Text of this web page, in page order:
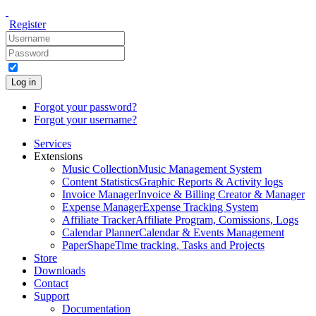
Register
Log in
Forgot your password?
Forgot your username?
Services
Extensions
Music CollectionMusic Management System
Content StatisticsGraphic Reports & Activity logs
Invoice ManagerInvoice & Billing Creator & Manager
Expense ManagerExpense Tracking System
Affiliate TrackerAffiliate Program, Comissions, Logs
Calendar PlannerCalendar & Events Management
PaperShapeTime tracking, Tasks and Projects
Store
Downloads
Contact
Support
Documentation